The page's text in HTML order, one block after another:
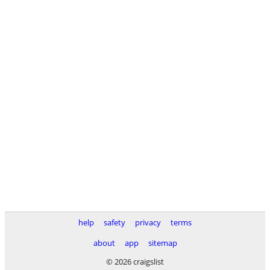
help safety privacy
terms
about
app
sitemap
© 2026 craigslist